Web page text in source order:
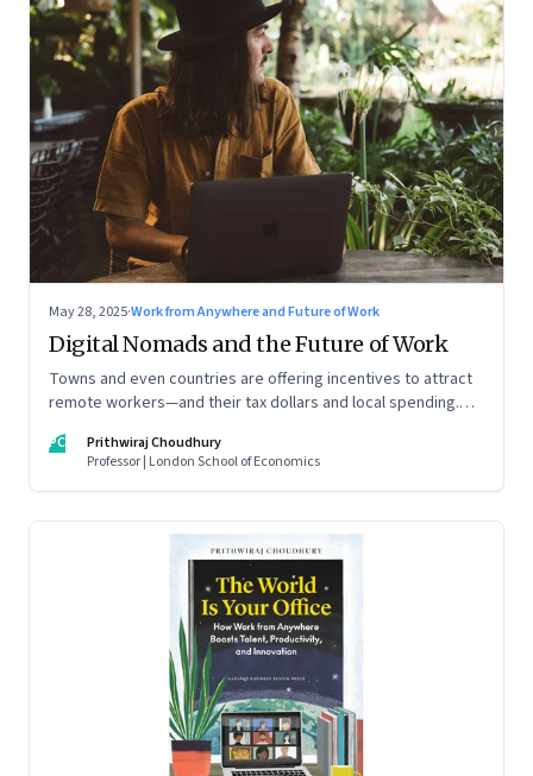
May 28, 2025·Work from Anywhere and Future of Work
Digital Nomads and the Future of Work
Towns and even countries are offering incentives to attract
remote workers—and their tax dollars and local spending.
their remote talent. An extract from Prithwiraj Choudhury’s
new book, ‘The World Is Your Office’
PC
Prithwiraj Choudhury
Professor | London School of Economics